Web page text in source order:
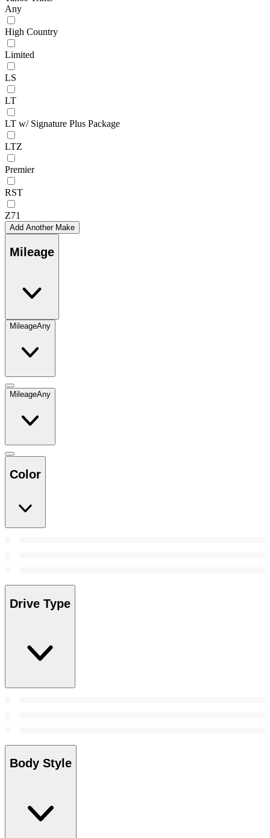
Any
High Country
Limited
LS
LT
LT w/ Signature Plus Package
LTZ
Premier
RST
Z71
Add Another Make
Mileage
MileageAny
MileageAny
Color
Drive Type
Body Style